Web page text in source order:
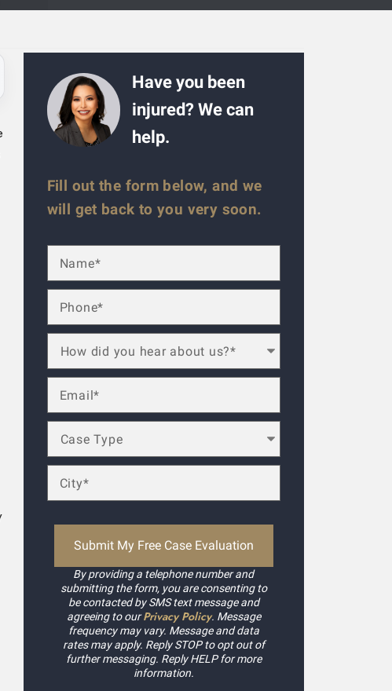
Have you been
injured? We can
help.
Fill out the form below, and we
will get back to you very soon.
By providing a telephone number and
submitting the form, you are consenting to
be contacted by SMS text message and
agreeing to ourPrivacy Policy. Message
frequency may vary. Message and data
rates may apply. Reply STOP to opt out of
further messaging. Reply HELP for more
information.